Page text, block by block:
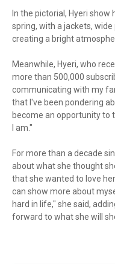
In the pictorial, Hyeri
spring, with a jackets,
creating a bright
Meanwhile, Hyeri, who
more than 500,000
communicating with my
that I've been pondering
become an opportunity to
I am."
For more than a decade
about what she thought
that she wanted to love
can show more about
hard in life," she said,
forward to what she will